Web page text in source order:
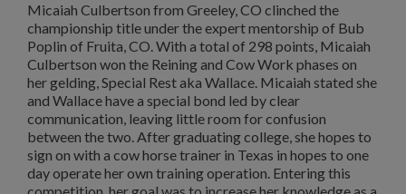
Micaiah Culbertson from Greeley, CO clinched the
championship title under the expert mentorship of Bub
Poplin of Fruita, CO. With a total of 298 points, Micaiah
Culbertson won the Reining and Cow Work phases on
her gelding, Special Rest aka Wallace. Micaiah stated she
and Wallace have a special bond led by clear
communication, leaving little room for confusion
between the two. After graduating college, she hopes to
sign on with a cow horse trainer in Texas in hopes to one
day operate her own training operation. Entering this